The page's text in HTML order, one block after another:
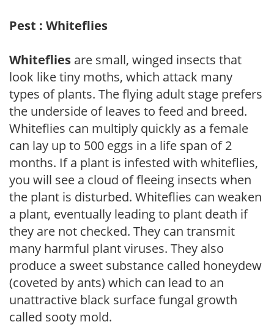
Pest : Whiteflies
Whiteflies are small, winged insects that
look like tiny moths, which attack many
types of plants. The flying adult stage prefers
the underside of leaves to feed and breed.
Whiteflies can multiply quickly as a female
can lay up to 500 eggs in a life span of 2
months. If a plant is infested with whiteflies,
you will see a cloud of fleeing insects when
the plant is disturbed. Whiteflies can weaken
a plant, eventually leading to plant death if
they are not checked. They can transmit
many harmful plant viruses. They also
produce a sweet substance called honeydew
(coveted by ants) which can lead to an
unattractive black surface fungal growth
called sooty mold.